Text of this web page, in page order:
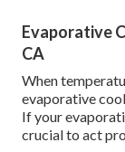
Evaporative
CA
When
evaporative
If your
crucial to act